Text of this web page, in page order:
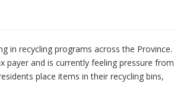
in recycling programs across the Province.
payer and is currently feeling pressure from
place items in their recycling bins,